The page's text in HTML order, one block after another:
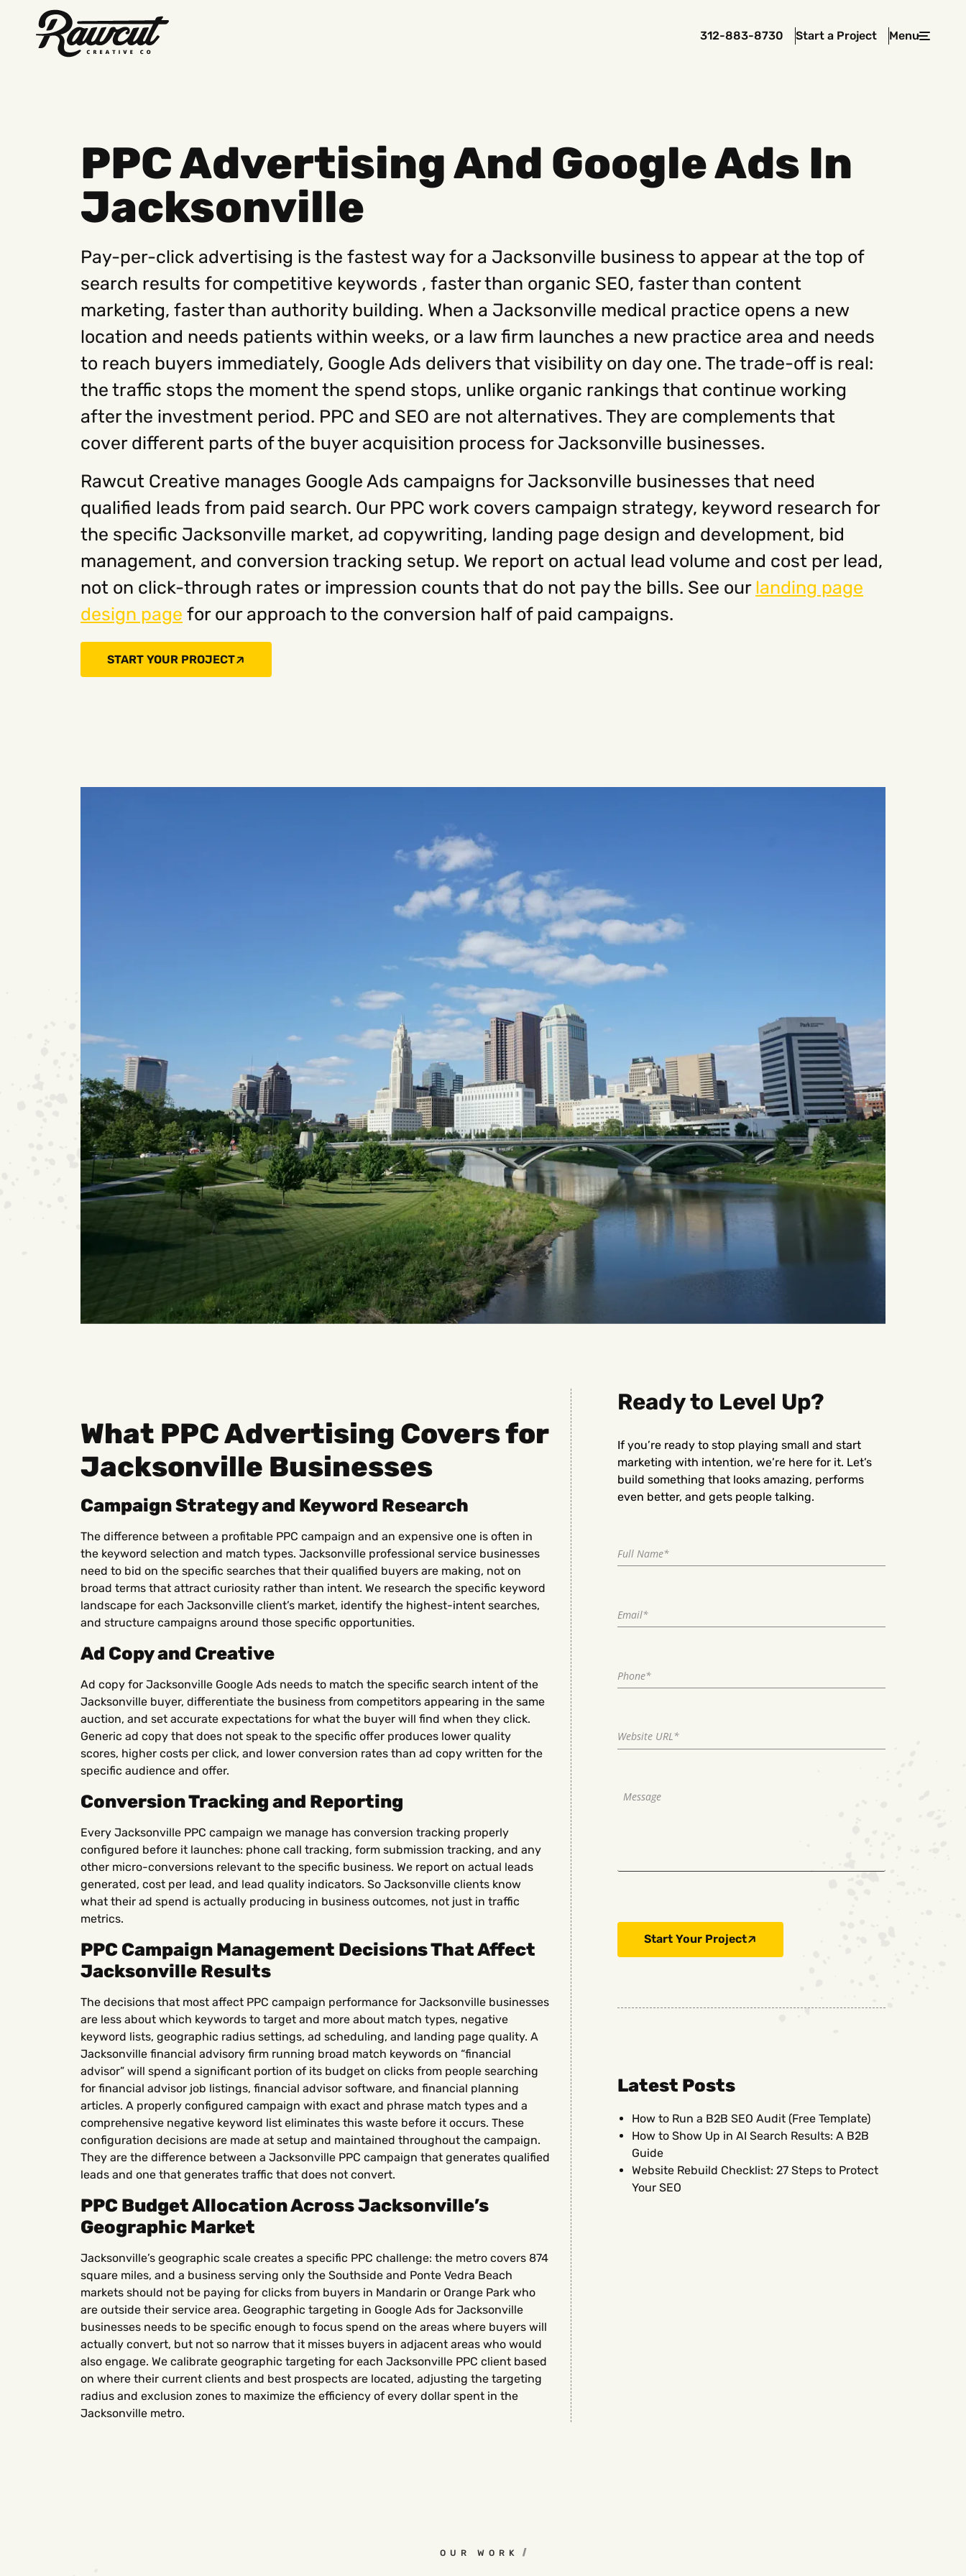
312-883-8730 Start a Project MenuClose
Social Get In Touch
PPC Advertising And Google Ads In
Jacksonville
Pay-per-click advertising is the fastest way for a Jacksonville business to appear at the top of
search results for competitive keywords , faster than organic SEO, faster than content
marketing, faster than authority building. When a Jacksonville medical practice opens a new
location and needs patients within weeks, or a law firm launches a new practice area and needs
to reach buyers immediately, Google Ads delivers that visibility on day one. The trade-off is real:
the traffic stops the moment the spend stops, unlike organic rankings that continue working
after the investment period. PPC and SEO are not alternatives. They are complements that
cover different parts of the buyer acquisition process for Jacksonville businesses.
Rawcut Creative manages Google Ads campaigns for Jacksonville businesses that need
qualified leads from paid search. Our PPC work covers campaign strategy, keyword research for
the specific Jacksonville market, ad copywriting, landing page design and development, bid
management, and conversion tracking setup. We report on actual lead volume and cost per lead,
not on click-through rates or impression counts that do not pay the bills. See our landing page
design page for our approach to the conversion half of paid campaigns.
START YOUR PROJECT
What PPC Advertising Covers for
Jacksonville Businesses
Campaign Strategy and Keyword Research
The difference between a profitable PPC campaign and an expensive one is often in
the keyword selection and match types. Jacksonville professional service businesses
need to bid on the specific searches that their qualified buyers are making, not on
broad terms that attract curiosity rather than intent. We research the specific keyword
landscape for each Jacksonville client’s market, identify the highest-intent searches,
and structure campaigns around those specific opportunities.
Ad Copy and Creative
Ad copy for Jacksonville Google Ads needs to match the specific search intent of the
Jacksonville buyer, differentiate the business from competitors appearing in the same
auction, and set accurate expectations for what the buyer will find when they click.
Generic ad copy that does not speak to the specific offer produces lower quality
scores, higher costs per click, and lower conversion rates than ad copy written for the
specific audience and offer.
Conversion Tracking and Reporting
Every Jacksonville PPC campaign we manage has conversion tracking properly
configured before it launches: phone call tracking, form submission tracking, and any
other micro-conversions relevant to the specific business. We report on actual leads
generated, cost per lead, and lead quality indicators. So Jacksonville clients know
what their ad spend is actually producing in business outcomes, not just in traffic
metrics.
PPC Campaign Management Decisions That Affect
Jacksonville Results
The decisions that most affect PPC campaign performance for Jacksonville businesses
are less about which keywords to target and more about match types, negative
keyword lists, geographic radius settings, ad scheduling, and landing page quality. A
Jacksonville financial advisory firm running broad match keywords on “financial
advisor” will spend a significant portion of its budget on clicks from people searching
for financial advisor job listings, financial advisor software, and financial planning
articles. A properly configured campaign with exact and phrase match types and a
comprehensive negative keyword list eliminates this waste before it occurs. These
configuration decisions are made at setup and maintained throughout the campaign.
They are the difference between a Jacksonville PPC campaign that generates qualified
leads and one that generates traffic that does not convert.
PPC Budget Allocation Across Jacksonville’s
Geographic Market
Jacksonville’s geographic scale creates a specific PPC challenge: the metro covers 874
square miles, and a business serving only the Southside and Ponte Vedra Beach
markets should not be paying for clicks from buyers in Mandarin or Orange Park who
are outside their service area. Geographic targeting in Google Ads for Jacksonville
businesses needs to be specific enough to focus spend on the areas where buyers will
actually convert, but not so narrow that it misses buyers in adjacent areas who would
also engage. We calibrate geographic targeting for each Jacksonville PPC client based
on where their current clients and best prospects are located, adjusting the targeting
radius and exclusion zones to maximize the efficiency of every dollar spent in the
Jacksonville metro.
Ready to Level Up?
If you’re ready to stop playing small and start
marketing with intention, we’re here for it. Let’s
build something that looks amazing, performs
even better, and gets people talking.
Start Your Project
Latest Posts
How to Run a B2B SEO Audit (Free Template)
How to Show Up in AI Search Results: A B2B
Guide
Website Rebuild Checklist: 27 Steps to Protect
Your SEO
OUR WORK